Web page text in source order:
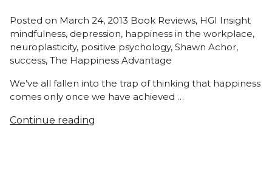
Posted on March 24, 2013 Posted
in
Book Reviews, HGI Insight
mindfulness, depression, happiness in the workplace,
neuroplasticity, positive psychology, Shawn Achor,
success, The Happiness Advantage
We’ve all fallen into the trap of thinking that happiness
comes only once we have achieved …
Continue reading